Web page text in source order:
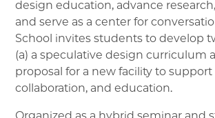
design education, advance
and serve as a center for
School invites students to develop
(a) a speculative design curriculum
proposal for a new facility to
collaboration, and education.
Organized as a hybrid seminar and